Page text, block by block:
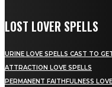
LOST LOVER SPELLS
URINE LOVE SPELLS CAST TO
ATTRACTION LOVE SPELLS
PERMANENT FAITHFULNESS